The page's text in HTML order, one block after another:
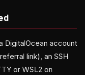
DigitalOcean account
link), an SSH
or WSL2 on